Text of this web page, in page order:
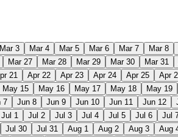
Mar 3 Mar 4 Mar 5 Mar 6 Mar 7 Mar 8
Mar 27 Mar 28 Mar 29 Mar 30 Mar 31
21 Apr 22 Apr 23 Apr 24 Apr 25 Apr
May 15 May 16 May 17 May 18 May 19
7 Jun 8 Jun 9 Jun 10 Jun 11 Jun 12
Jul 1 Jul 2 Jul 3 Jul 4 Jul 5 Jul 6 Jul
Jul 30 Jul 31 Aug 1 Aug 2 Aug 3 Aug